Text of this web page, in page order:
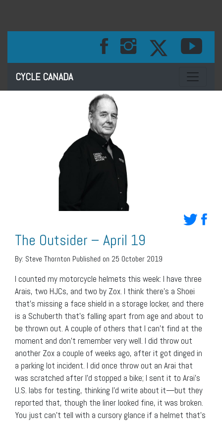
CYCLE CANADA Toggle
The Outsider – April 19
By: Steve Thornton Published on 25 October 2019
I counted my motorcycle helmets this week: I have three
Arais, two HJCs, and two by Zox. I think there’s a Shoei
that’s missing a face shield in a storage locker, and there
is a Schuberth that’s falling apart from age and about to
be thrown out. A couple of others that I can’t find at the
moment and don’t remember very well. I did throw out
another Zox a couple of weeks ago, after it got dinged in
a parking lot incident. I did once throw out an Arai that
was scratched after I’d stopped a bike; I sent it to Arai’s
U.S. labs for testing, thinking I’d write about it—but they
reported that, though the liner looked fine, it was broken.
You just can’t tell with a cursory glance if a helmet that’s